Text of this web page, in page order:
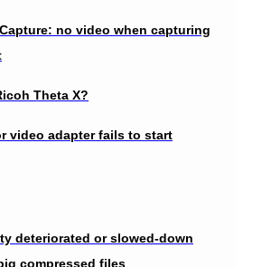
no video when capturing
Theta X?
video adapter fails to start
deteriorated or slowed-down
compressed files